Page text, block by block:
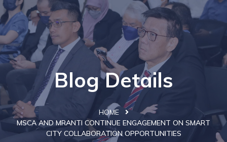
Blog Details
HOME
MSCA AND MRANTI CONTINUE ENGAGEMENT ON SMART
CITY COLLABORATION OPPORTUNITIES